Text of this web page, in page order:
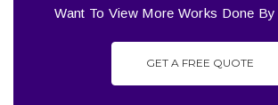
Want To View More Works Done By
GET A FREE QUOTE